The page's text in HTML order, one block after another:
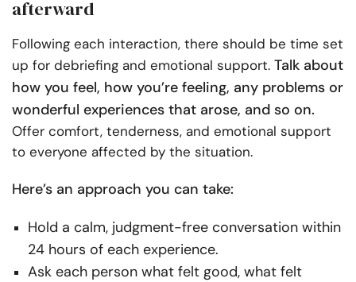
afterward
Following each interaction, there should be time set
up for debriefing and emotional support. Talk about
how you feel, how you’re feeling, any problems or
wonderful experiences that arose, and so on.
Offer comfort, tenderness, and emotional support
to everyone affected by the situation.
Here’s an approach you can take:
Hold a calm, judgment-free conversation within
24 hours of each experience.
Ask each person what felt good, what felt